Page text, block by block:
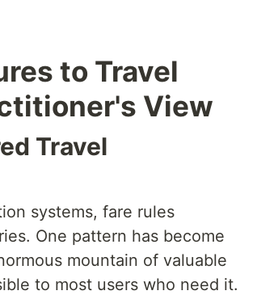
to Travel
View
Travel
systems, fare rules
One pattern has become
mountain of valuable
to most users who need it.